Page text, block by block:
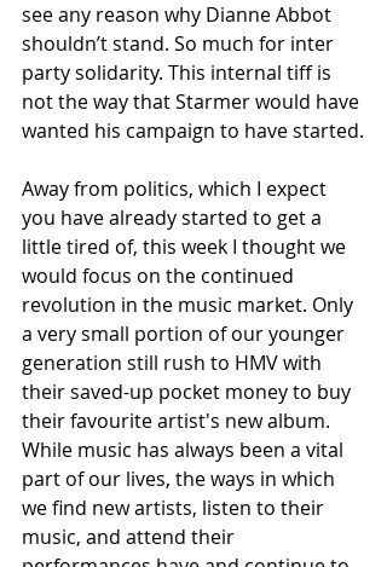
see any reason why Dianne Abbot
shouldn’t stand. So much for inter
party solidarity. This internal tiff is
not the way that Starmer would have
wanted his campaign to have started.
Away from politics, which I expect
you have already started to get a
little tired of, this week I thought we
would focus on the continued
revolution in the music market. Only
a very small portion of our younger
generation still rush to HMV with
their saved-up pocket money to buy
their favourite artist's new album.
While music has always been a vital
part of our lives, the ways in which
we find new artists, listen to their
music, and attend their